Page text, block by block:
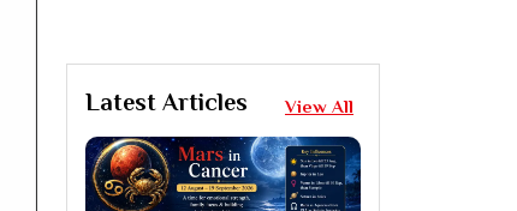
Latest Articles View All